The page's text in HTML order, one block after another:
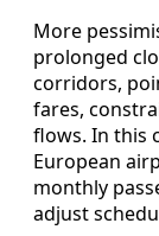
More
prolonged
corridors,
fares,
flows. In this
European
monthly
adjust